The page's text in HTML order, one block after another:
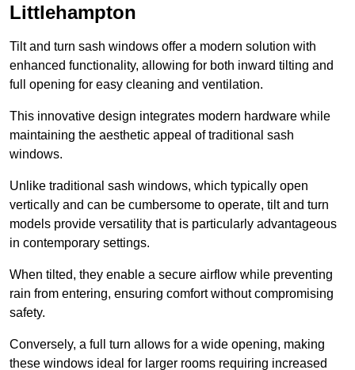
Littlehampton
Tilt and turn sash windows offer a modern solution with
enhanced functionality, allowing for both inward tilting and
full opening for easy cleaning and ventilation.
This innovative design integrates modern hardware while
maintaining the aesthetic appeal of traditional sash
windows.
Unlike traditional sash windows, which typically open
vertically and can be cumbersome to operate, tilt and turn
models provide versatility that is particularly advantageous
in contemporary settings.
When tilted, they enable a secure airflow while preventing
rain from entering, ensuring comfort without compromising
safety.
Conversely, a full turn allows for a wide opening, making
these windows ideal for larger rooms requiring increased